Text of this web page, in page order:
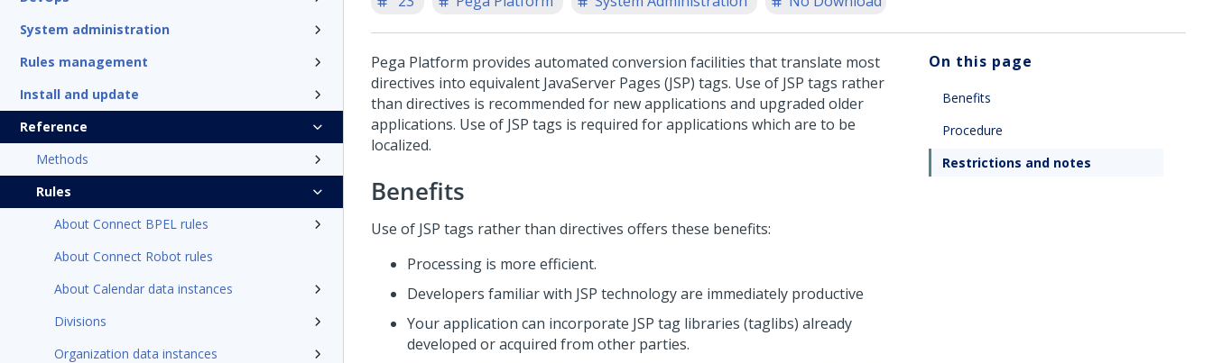
System administration
Rules management
Install and update
Reference
Methods
Rules
About Connect BPEL rules
About Connect Robot rules
About Calendar data instances
Divisions
Organization data instances
Pega Platform provides automated conversion facilities that translate most
directives into equivalent JavaServer Pages (JSP) tags. Use of JSP tags rather
than directives is recommended for new applications and upgraded older
applications. Use of JSP tags is required for applications which are to be
localized.
Benefits
Use of JSP tags rather than directives offers these benefits:
Processing is more efficient.
Developers familiar with JSP technology are immediately productive
Your application can incorporate JSP tag libraries (taglibs) already
developed or acquired from other parties.
On this page
Benefits
Procedure
Restrictions and notes